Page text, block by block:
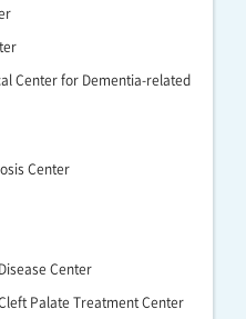
Center for Dementia-related
Center
Center
Palate Treatment Center